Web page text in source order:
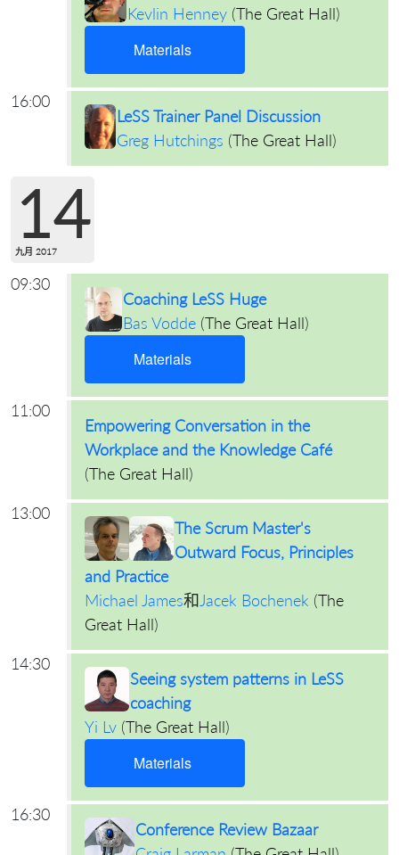
Kevlin Henney (The Great Hall)
Materials
16:00
LeSS Trainer Panel Discussion
Greg Hutchings (The Great Hall)
14
九月 2017
09:30
Coaching LeSS Huge
Bas Vodde(The Great Hall)
Materials
11:00
Empowering Conversation in the
Workplace and the Knowledge Café
(The Great Hall)
13:00
The Scrum Master's
Outward Focus, Principles
and Practice
Michael James和Jacek Bochenek (The
Great Hall)
14:30
Seeing system patterns in LeSS
coaching
Yi Lv(The Great Hall)
Materials
16:30
Conference Review Bazaar